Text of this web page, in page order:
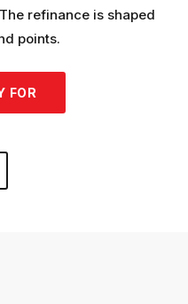
refinance is shaped
points.
FOR